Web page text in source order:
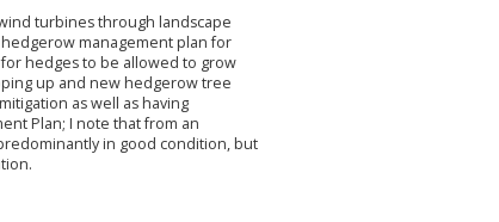
turbines through landscape
management plan for
hedges to be allowed to grow
up and new hedgerow tree
as well as having
Plan; I note that from an
in good condition, but